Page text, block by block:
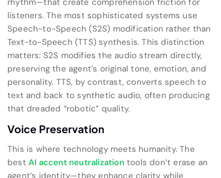
rhythm—that create comprehension friction for
listeners. The most sophisticated systems use
Speech-to-Speech (S2S) modification rather than
Text-to-Speech (TTS) synthesis. This distinction
matters: S2S modifies the audio stream directly,
preserving the agent’s original tone, emotion, and
personality. TTS, by contrast, converts speech to
text and back to synthetic audio, often producing
that dreaded “robotic” quality.
Voice Preservation
This is where technology meets humanity. The
best AI accent neutralization tools don’t erase an
agent’s identity—they enhance clarity while